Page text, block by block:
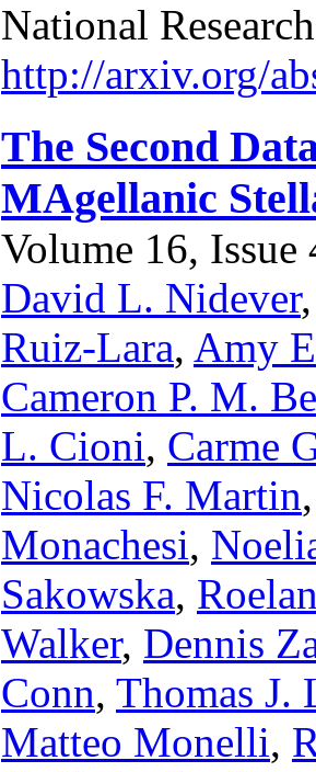
National
http://arxiv.org/
The Second
MAgellanic
Volume 16, Issue
David L. Nidever
Ruiz-Lara, Amy
Cameron P. M.
L. Cioni, Carme
Nicolas F. Martin
Monachesi,
Sakowska,
Walker, Dennis
Conn, Thomas J.
Matteo Monelli,